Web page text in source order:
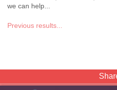
we can help...
Previous results...